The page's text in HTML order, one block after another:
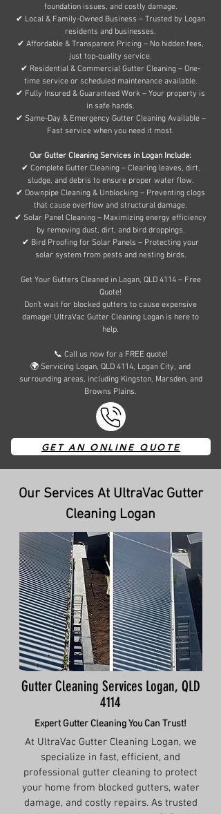
foundation issues, and costly damage.
✔ Local & Family-Owned Business – Trusted by Logan
residents and businesses.
✔ Affordable & Transparent Pricing – No hidden fees,
just top-quality service.
✔ Residential & Commercial Gutter Cleaning – One-
time service or scheduled maintenance available.
✔ Fully Insured & Guaranteed Work – Your property is
in safe hands.
✔ Same-Day & Emergency Gutter Cleaning Available –
Fast service when you need it most.
Our Gutter Cleaning Services in Logan Include:
✔ Complete Gutter Cleaning – Clearing leaves, dirt,
sludge, and debris to ensure proper water flow.
✔ Downpipe Cleaning & Unblocking – Preventing clogs
that cause overflow and structural damage.
✔ Solar Panel Cleaning – Maximizing energy efficiency
by removing dust, dirt, and bird droppings.
✔ Bird Proofing for Solar Panels – Protecting your
solar system from pests and nesting birds.
Get Your Gutters Cleaned in Logan, QLD 4114 – Free
Quote!
Don’t wait for blocked gutters to cause expensive
damage! UltraVac Gutter Cleaning Logan is here to
help.
📞 Call us now for a FREE quote!
🌍 Servicing Logan, QLD 4114, Logan City, and
surrounding areas, including Kingston, Marsden, and
Browns Plains.
GET AN ONLINE QUOTE
Our Services At UltraVac Gutter
Cleaning Logan
Gutter Cleaning Services Logan, QLD
4114
Expert Gutter Cleaning You Can Trust!
At UltraVac Gutter Cleaning Logan, we
specialize in fast, efficient, and
professional gutter cleaning to protect
your home from blocked gutters, water
damage, and costly repairs. As trusted